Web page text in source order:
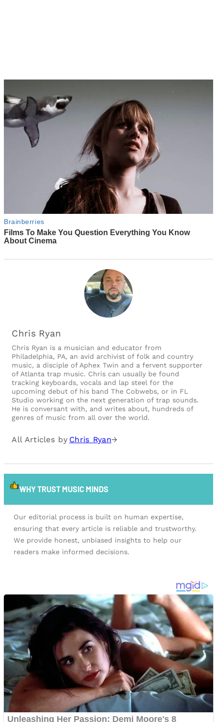
Chris Ryan
Chris Ryan is a musician and educator from
Philadelphia, PA, an avid archivist of folk and country
music, a disciple of Aphex Twin and a fervent supporter
of Atlanta trap music. Chris can usually be found
tracking keyboards, vocals and lap steel for the
upcoming debut of his band The Cobwebs, or in FL
Studio working on the next generation of trap sounds.
He is conversant with, and writes about, hundreds of
genres of music from all over the world.
All Articles by Chris Ryan→
WHY TRUST MUSIC MINDS
Our editorial process is built on human expertise,
ensuring that every article is reliable and trustworthy.
We provide honest, unbiased insights to help our
readers make informed decisions.